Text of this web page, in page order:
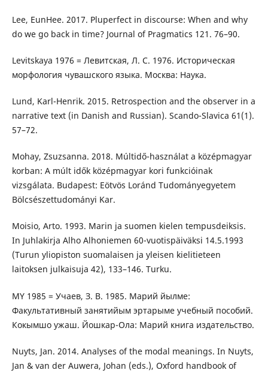
Lee, EunHee. 2017. Pluperfect in discourse: When and why
do we go back in time? Journal of Pragmatics 121. 76–90.
Levitskaya 1976 = Левитская, Л. С. 1976. Историческая
морфология чувашского языка. Москва: Наука.
Lund, Karl-Henrik. 2015. Retrospection and the observer in a
narrative text (in Danish and Russian). Scando-Slavica 61(1).
57–72.
Mohay, Zsuzsanna. 2018. Múltidő-használat a középmagyar
korban: A múlt idők középmagyar kori funkcióinak
vizsgálata. Budapest: Eötvös Loránd Tudományegyetem
Bölcsészettudományi Kar.
Moisio, Arto. 1993. Marin ja suomen kielen tempusdeiksis.
In Juhlakirja Alho Alhoniemen 60-vuotispäiväksi 14.5.1993
(Turun yliopiston suomalaisen ja yleisen kielitieteen
laitoksen julkaisuja 42), 133–146. Turku.
MY 1985 = Учаев, З. В. 1985. Марий йылме:
Факультативный занятийым эртарыме учебный пособий.
Кокымшо ужаш. Йошкар-Ола: Марий книга издательство.
Nuyts, Jan. 2014. Analyses of the modal meanings. In Nuyts,
Jan & van der Auwera, Johan (eds.), Oxford handbook of